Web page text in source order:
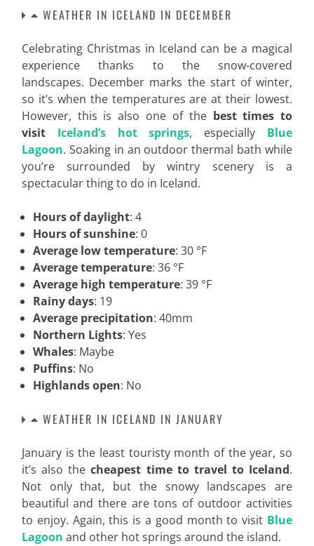
WEATHER IN ICELAND IN DECEMBER
Celebrating Christmas in Iceland can be a magical
experience thanks to the snow-covered
landscapes. December marks the start of winter,
so it’s when the temperatures are at their lowest.
However, this is also one of the best times to
visit
Iceland’s hot springs, especially Blue
Lagoon. Soaking in an outdoor thermal bath while
you’re surrounded by wintry scenery is a
spectacular thing to do in Iceland.
Hours of daylight: 4
Hours of sunshine: 0
Average low temperature: 30 °F
Average temperature: 36 °F
Average high temperature: 39 °F
Rainy days: 19
Average precipitation: 40mm
Northern Lights: Yes
Whales: Maybe
Puffins: No
Highlands open: No
WEATHER IN ICELAND IN JANUARY
January is the least touristy month of the year, so
it’s also the cheapest time to travel to Iceland.
Not only that, but the snowy landscapes are
beautiful and there are tons of outdoor activities
to enjoy. Again, this is a good month to visit Blue
Lagoon and other hot springs around the island.